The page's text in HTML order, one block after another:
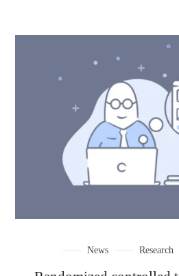
News Research